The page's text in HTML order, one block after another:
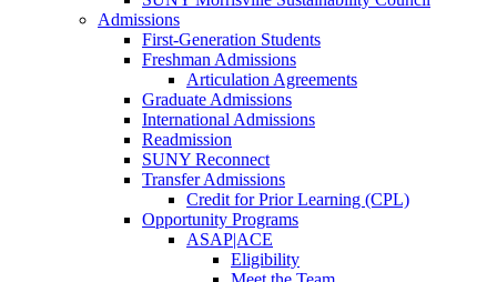
Admissions
First-Generation Students
Freshman Admissions
Articulation Agreements
Graduate Admissions
International Admissions
Readmission
SUNY Reconnect
Transfer Admissions
Credit for Prior Learning (CPL)
Opportunity Programs
ASAP|ACE
Eligibility